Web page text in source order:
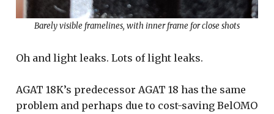
Barely visible framelines, with inner frame for close shots
Oh and light leaks. Lots of light leaks.
AGAT 18K’s predecessor AGAT 18 has the same
problem and perhaps due to cost-saving BelOMO